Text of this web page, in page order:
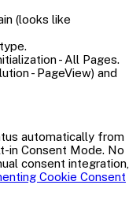
(looks like
- All Pages.
- PageView) and
automatically from
in Consent Mode. No
consent integration,
Cookie Consent